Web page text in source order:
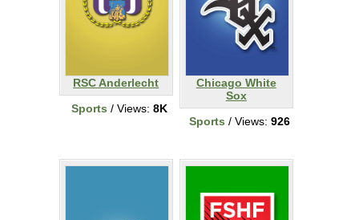
RSC Anderlecht
Sports / Views: 8K
Chicago White
Sox
Sports / Views: 926